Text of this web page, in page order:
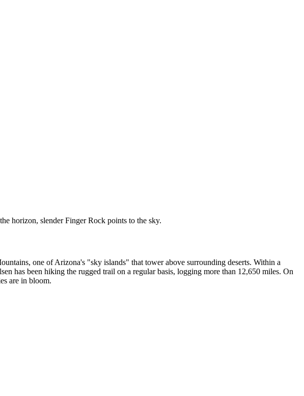
horizon, slender Finger Rock points to the sky.
one of Arizona's "sky islands" that tower above surrounding deserts. Within a
has been hiking the rugged trail on a regular basis, logging more than 12,650 miles. On
are in bloom.